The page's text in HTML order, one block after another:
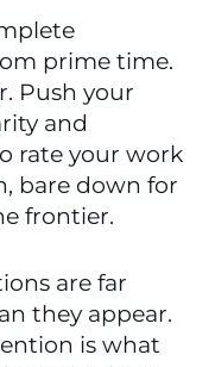
prime time.
Push your
and
rate your work
bare down for
frontier.
are far
they appear.
is what